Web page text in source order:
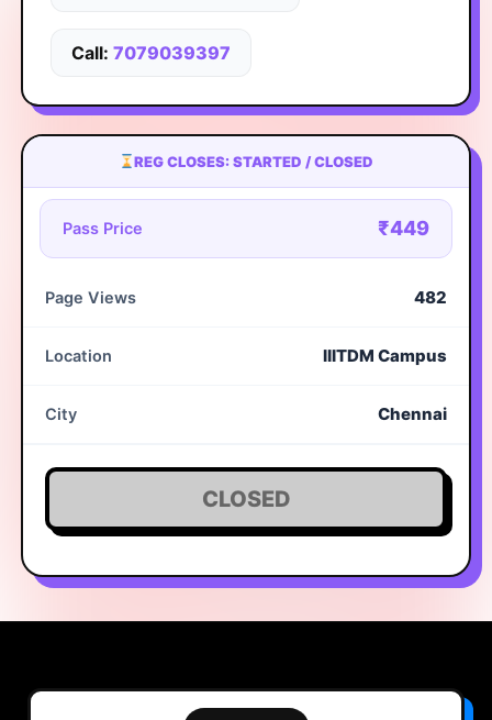
Call: 7079039397
REG CLOSES: STARTED / CLOSED
Pass Price ₹449
Page Views 482
Location IIITDM Campus
City Chennai
CLOSED